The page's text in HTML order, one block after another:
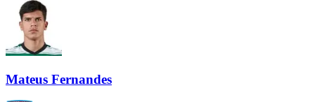
Mateus Fernandes